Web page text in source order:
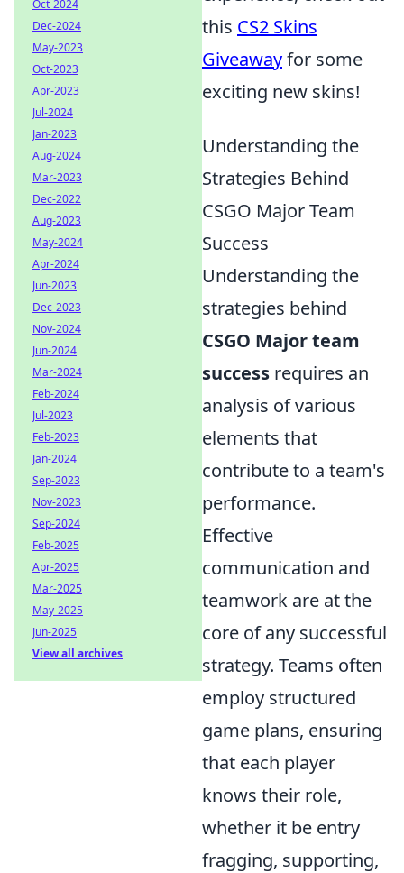
this CS2 Skins
Giveawayfor some
exciting new skins!
Understanding the
Strategies Behind
CSGO Major Team
Success
Understanding the
strategies behind
CSGO Major team
success requires an
analysis of various
elements that
contribute to a team's
performance.
Effective
communication and
teamwork are at the
core of any successful
strategy. Teams often
employ structured
game plans, ensuring
that each player
knows their role,
whether it be entry
fragging, supporting,
Oct-2024
Dec-2024
May-2023
Oct-2023
Apr-2023
Jul-2024
Jan-2023
Aug-2024
Mar-2023
Dec-2022
Aug-2023
May-2024
Apr-2024
Jun-2023
Dec-2023
Nov-2024
Jun-2024
Mar-2024
Feb-2024
Jul-2023
Feb-2023
Jan-2024
Sep-2023
Nov-2023
Sep-2024
Feb-2025
Apr-2025
Mar-2025
May-2025
Jun-2025
View all archives